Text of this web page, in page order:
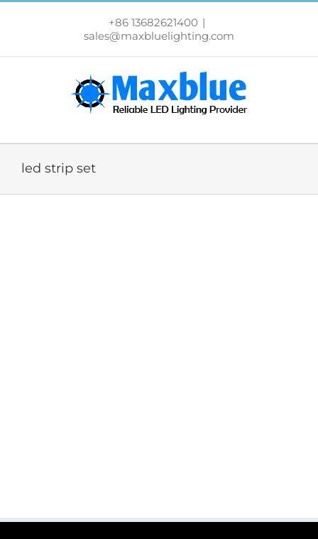
跳
+86 13682621400 |
sales@maxbluelighting.com
led strip set